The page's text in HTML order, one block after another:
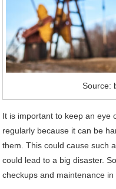
Source:
It is important to keep an eye
regularly because it can be
them. This could cause such
could lead to a big disaster.
checkups and maintenance in